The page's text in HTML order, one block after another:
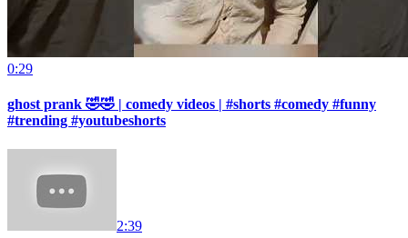
0:29
ghost prank 🤣🤣 | comedy videos | #shorts #comedy #funny
#trending #youtubeshorts
2:39